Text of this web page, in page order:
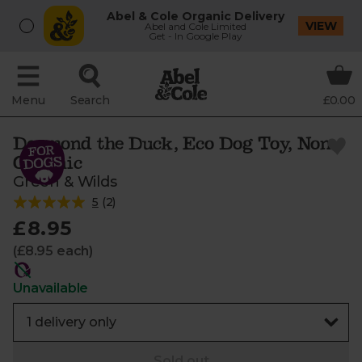
Abel & Cole Organic Delivery
Abel and Cole Limited
Get - In Google Play
VIEW
Menu Search £0.00
Desmond the Duck, Eco Dog Toy, Non-
Organic
Green & Wilds
5 (2)
£8.95
(£8.95 each)
Unavailable